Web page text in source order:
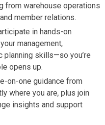
from warehouse operations
member relations.
in hands-on
management,
planning skills—so you’re
opens up.
on-one guidance from
where you are, plus join
insights and support